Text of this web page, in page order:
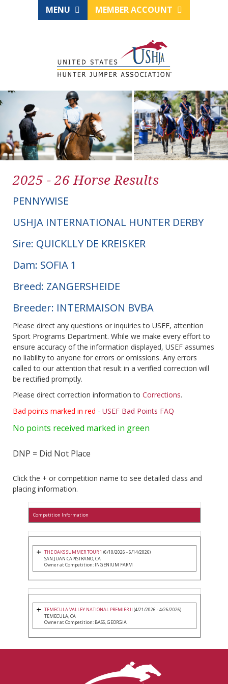
MENU MEMBER ACCOUNT
2025 - 26 Horse Results
PENNYWISE
USHJA INTERNATIONAL HUNTER DERBY
Sire: QUICKLLY DE KREISKER
Dam: SOFIA 1
Breed: ZANGERSHEIDE
Breeder: INTERMAISON BVBA
Please direct any questions or inquiries to USEF, attention
Sport Programs Department. While we make every effort to
ensure accuracy of the information displayed, USEF assumes
no liability to anyone for errors or omissions. Any errors
called to our attention that result in a verified correction will
be rectified promptly.
Please direct correction information to Corrections.
Bad points marked in red - USEF Bad Points FAQ
No points received marked in green
DNP = Did Not Place
Click the + or competition name to see detailed class and
placing information.
Competition Information
THE OAKS SUMMER TOUR 1 (6/10/2026 - 6/14/2026)
SAN JUAN CAPISTRANO, CA
Owner at Competition: INGENIUM FARM
TEMECULA VALLEY NATIONAL PREMIER II (4/21/2026 - 4/26/2026)
TEMECULA, CA
Owner at Competition: BASS, GEORGIA